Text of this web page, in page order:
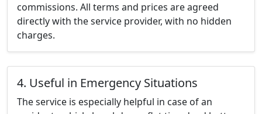
commissions. All terms and prices are agreed
directly with the service provider, with no hidden
charges.
4. Useful in Emergency Situations
The service is especially helpful in case of an